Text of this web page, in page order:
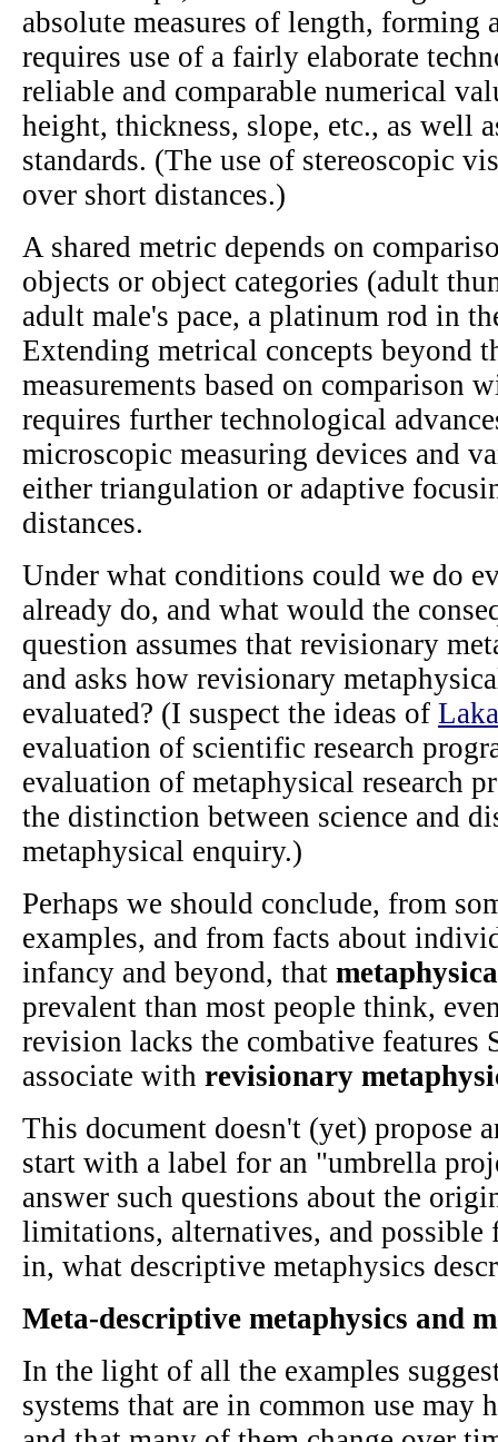
absolute measures of length, forming
requires use of a fairly elaborate
reliable and comparable numerical
height, thickness, slope, etc., as well
standards. (The use of stereoscopic
over short distances.)
A shared metric depends on
objects or object categories (adult
adult male's pace, a platinum rod in
Extending metrical concepts beyond
measurements based on comparison
requires further technological
microscopic measuring devices and
either triangulation or adaptive
distances.
Under what conditions could we do
already do, and what would the
question assumes that revisionary
and asks how revisionary
evaluated? (I suspect the ideas of
evaluation of scientific research
evaluation of metaphysical research
the distinction between science and
metaphysical enquiry.)
Perhaps we should conclude, from
examples, and from facts about
infancy and beyond, that
prevalent than most people think,
revision lacks the combative features
associate with revisionary
This document doesn't (yet) propose
start with a label for an "umbrella
answer such questions about the
limitations, alternatives, and possible
in, what descriptive metaphysics
Meta-descriptive metaphysics and
In the light of all the examples
systems that are in common use may